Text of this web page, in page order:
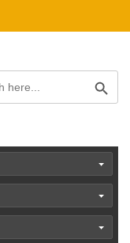
Search Button